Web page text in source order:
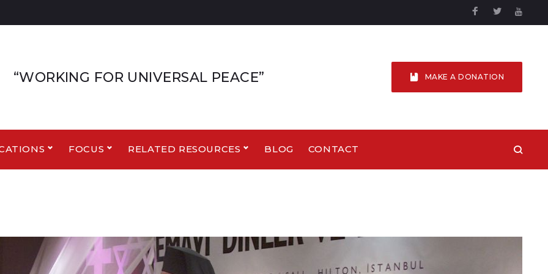
Facebook
Twitter
“WORKING FOR UNIVERSAL PEACE” MAKE A DONATION
FOCUS RELATED RESOURCES BLOG CONTACT